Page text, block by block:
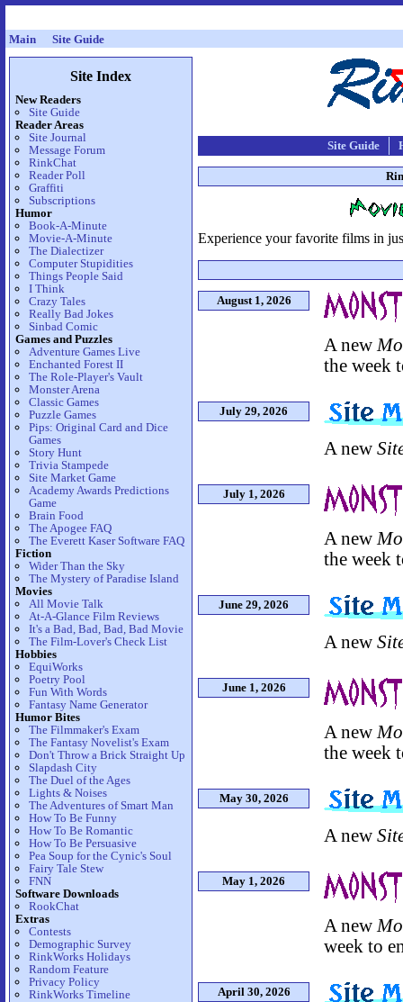
Main Site Guide
Site Guide
Experience your favorite films in
August 1, 2026
A new
the week
July 29, 2026
A new
July 1, 2026
A new
the week
June 29, 2026
A new
June 1, 2026
A new
the week
May 30, 2026
A new
May 1, 2026
A new
week to
April 30, 2026
Site Index
New Readers
Site Guide
Reader Areas
Site Journal
Message Forum
RinkChat
Reader Poll
Graffiti
Subscriptions
Humor
Book-A-Minute
Movie-A-Minute
The Dialectizer
Computer Stupidities
Things People Said
I Think
Crazy Tales
Really Bad Jokes
Sinbad Comic
Games and Puzzles
Adventure Games Live
Enchanted Forest II
The Role-Player's Vault
Monster Arena
Classic Games
Puzzle Games
Pips: Original Card and Dice
Games
Story Hunt
Trivia Stampede
Site Market Game
Academy Awards Predictions
Game
Brain Food
The Apogee FAQ
The Everett Kaser Software FAQ
Fiction
Wider Than the Sky
The Mystery of Paradise Island
Movies
All Movie Talk
At-A-Glance Film Reviews
It's a Bad, Bad, Bad, Bad Movie
The Film-Lover's Check List
Hobbies
EquiWorks
Poetry Pool
Fun With Words
Fantasy Name Generator
Humor Bites
The Filmmaker's Exam
The Fantasy Novelist's Exam
Don't Throw a Brick Straight Up
Slapdash City
The Duel of the Ages
Lights & Noises
The Adventures of Smart Man
How To Be Funny
How To Be Romantic
How To Be Persuasive
Pea Soup for the Cynic's Soul
Fairy Tale Stew
FNN
Software Downloads
RookChat
Extras
Contests
Demographic Survey
RinkWorks Holidays
Random Feature
Privacy Policy
RinkWorks Timeline